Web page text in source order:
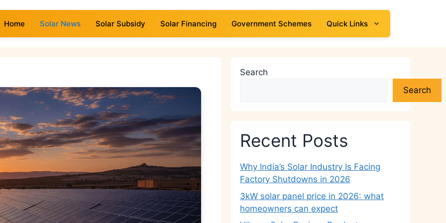
Home Solar News Solar Subsidy Solar Financing Government Schemes Quick Links
Search
Search
Recent Posts
Why India’s Solar Industry Is Facing
Factory Shutdowns in 2026
3kW solar panel price in 2026: what
homeowners can expect